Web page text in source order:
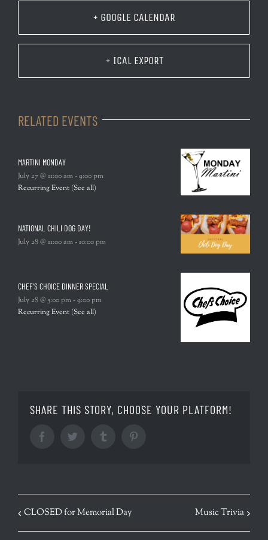
+ GOOGLE CALENDAR
+ ICAL EXPORT
RELATED EVENTS
MARTINI MONDAY
July 27 @ 11:00 am-9:00 pm
Recurring Event (See all)
NATIONAL CHILI DOG DAY!
July 28 @ 11:00 am-10:00 pm
CHEF’S CHOICE DINNER SPECIAL
July 28 @ 5:00 pm-9:00 pm
Recurring Event (See all)
SHARE THIS STORY, CHOOSE YOUR PLATFORM!
FacebookTwitter Tumblr
EVENT
NAVIGATION
CLOSED for Memorial Day Music Trivia